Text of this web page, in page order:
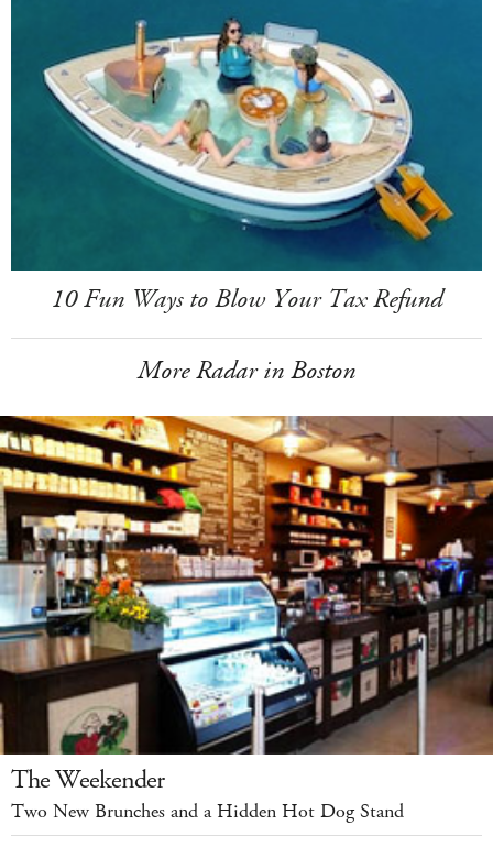
10 Fun Ways to Blow Your Tax Refund
More Radar in Boston
The Weekender
Two New Brunches and a Hidden Hot Dog Stand